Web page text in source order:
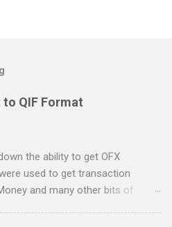
QIF Format
the ability to get OFX
used to get transaction
and many other bits of